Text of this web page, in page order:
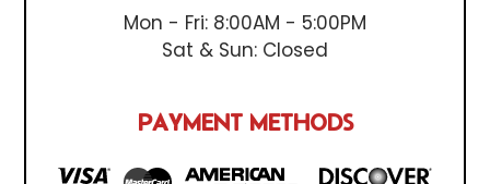
Mon - Fri: 8:00AM - 5:00PM
Sat & Sun: Closed
PAYMENT METHODS